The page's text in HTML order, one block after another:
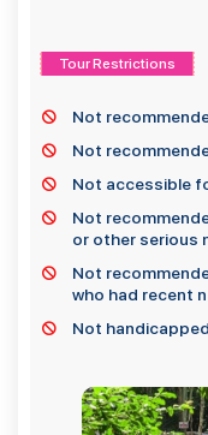
Tour Restrictions
Not
Not
Not accessible
Not
or other serious
Not
who had recent
Not